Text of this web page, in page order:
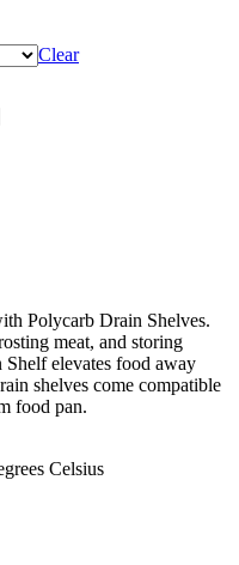
Clear
Polycarb Drain Shelves.
meat, and storing
Shelf elevates food away
shelves come compatible
food pan.
Celsius